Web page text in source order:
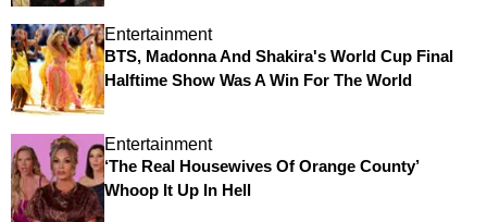
Entertainment
BTS, Madonna And Shakira's World Cup Final
Halftime Show Was A Win For The World
Entertainment
‘The Real Housewives Of Orange County’
Whoop It Up In Hell